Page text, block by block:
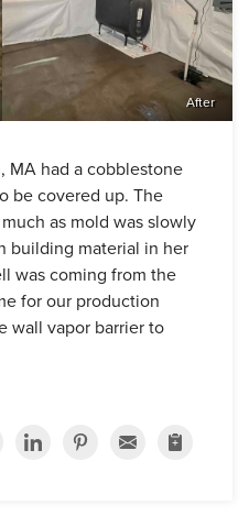
After
MA had a cobblestone
be covered up. The
as mold was slowly
building material in her
was coming from the
for our production
wall vapor barrier to